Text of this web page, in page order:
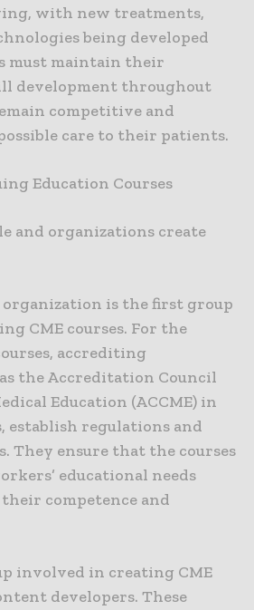
with new treatments,
being developed
must maintain their
development throughout
competitive and
care to their patients.
Education Courses
and organizations create
organization is the first group
CME courses. For the
accrediting
the Accreditation Council
Education (ACCME) in
establish regulations and
They ensure that the courses
educational needs
competence and
involved in creating CME
developers. These